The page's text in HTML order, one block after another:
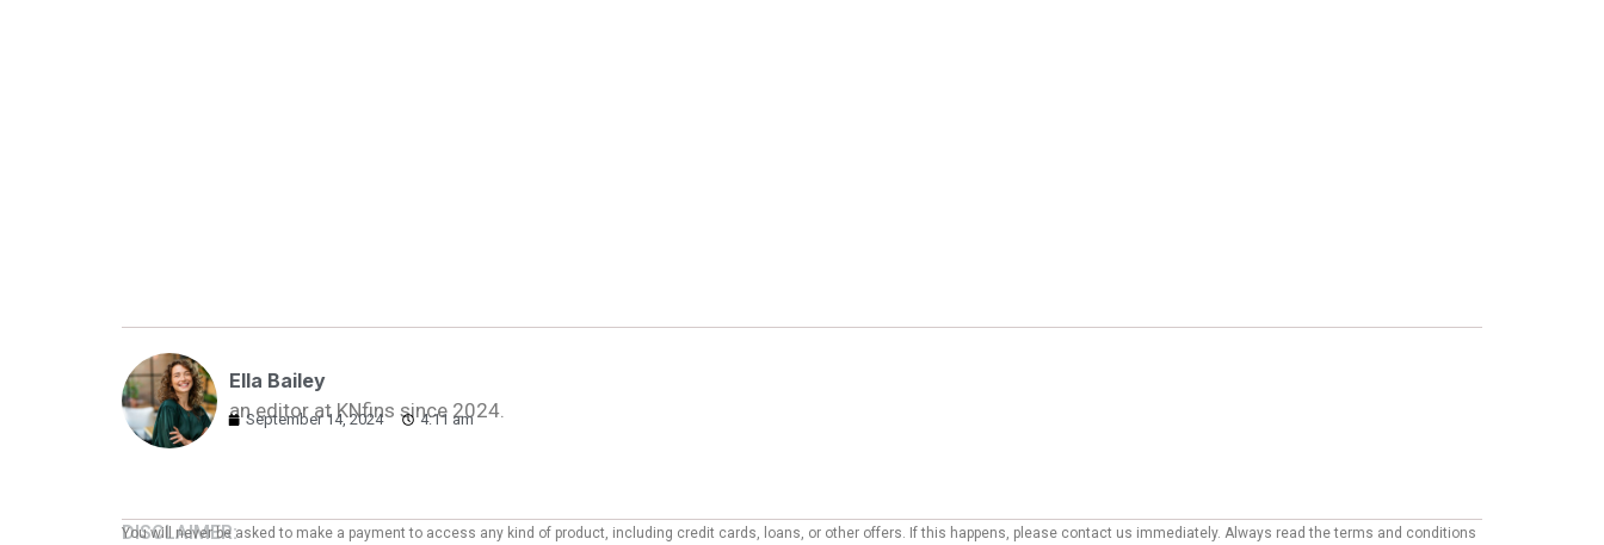
Ella Bailey
an editor at KNfins since 2024.
September 14, 2024 4:11 am
DISCLAIMER:
You will never be asked to make a payment to access any kind of product, including credit cards, loans, or other offers. If this happens, please contact us immediately. Always read the terms and conditions